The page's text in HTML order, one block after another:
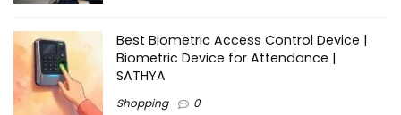
Best Biometric Access Control Device |
Biometric Device for Attendance |
SATHYA
Shopping 0